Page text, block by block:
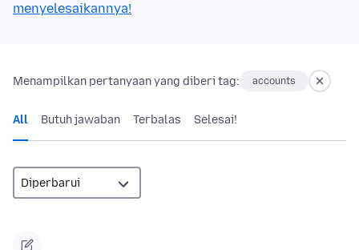
menyelesaikannya!
Menampilkan pertanyaan yang diberi tag: accounts
All Butuh jawaban Terbalas Selesai!